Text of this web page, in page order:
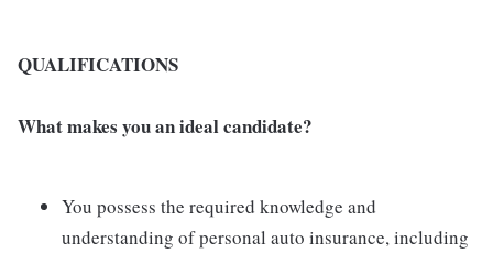
QUALIFICATIONS
What makes you an ideal candidate?
You possess the required knowledge and
understanding of personal auto insurance, including